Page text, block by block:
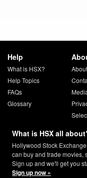
Help
What is HSX?
Help Topics
FAQs
Glossary
What is HSX all
Hollywood Stock
can buy and trade
Sign up and we'll get you
Sign up now »